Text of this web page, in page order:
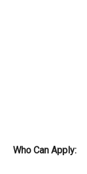
Who Can Apply: